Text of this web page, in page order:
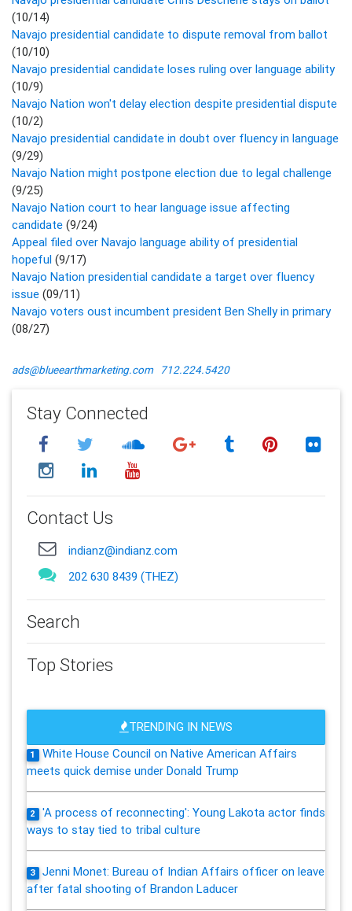
(10/14)
Navajo presidential candidate to dispute removal from ballot
(10/10)
Navajo presidential candidate loses ruling over language ability
(10/9)
Navajo Nation won't delay election despite presidential dispute
(10/2)
Navajo presidential candidate in doubt over fluency in language
(9/29)
Navajo Nation might postpone election due to legal challenge
(9/25)
Navajo Nation court to hear language issue affecting
candidate (9/24)
Appeal filed over Navajo language ability of presidential
hopeful (9/17)
Navajo Nation presidential candidate a target over fluency
issue (09/11)
Navajo voters oust incumbent president Ben Shelly in primary
(08/27)
ads@blueearthmarketing.com 712.224.5420
Stay Connected
Contact Us
indianz@indianz.com
202 630 8439 (THEZ)
Search
Top Stories
TRENDING IN NEWS
1
White House Council on Native American Affairs
meets quick demise under Donald Trump
2
'A process of reconnecting': Young Lakota actor finds
ways to stay tied to tribal culture
3
Jenni Monet: Bureau of Indian Affairs officer on leave
after fatal shooting of Brandon Laducer